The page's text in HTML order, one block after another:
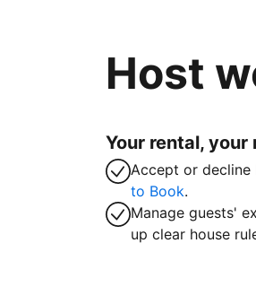
Host
Your rental, your
Accept or
to Book.
Manage guests'
up clear house